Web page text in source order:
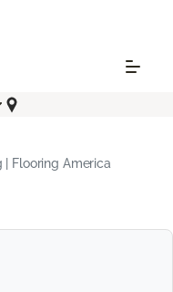
| Flooring America